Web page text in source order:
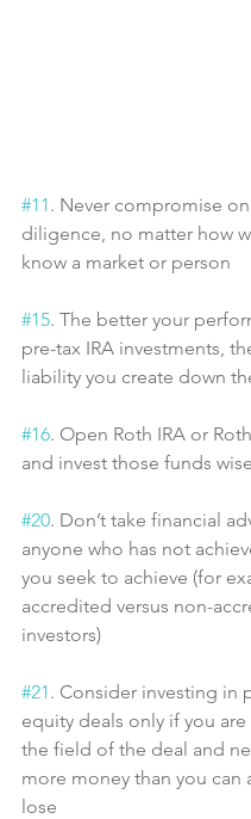
#11. Never compromise
diligence, no matter how
know a market or person
#15. The better your
pre-tax IRA investments,
liability you create down
#16. Open Roth IRA or
and invest those funds
#20. Don’t take financial
anyone who has not
you seek to achieve (for
accredited versus non-
investors)
#21. Consider investing in
equity deals only if you
the field of the deal and
more money than you can
lose